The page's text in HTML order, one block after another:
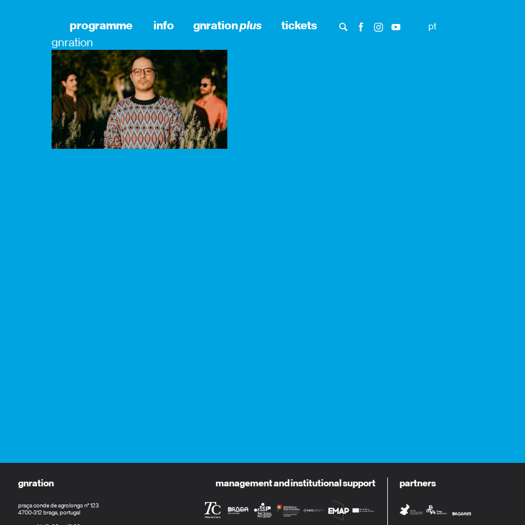
programme info gnrationplus tickets pt
gnration
gnration
praça conde de agrolongo n° 123
4700-312 braga, portugal
management and institutional support partners